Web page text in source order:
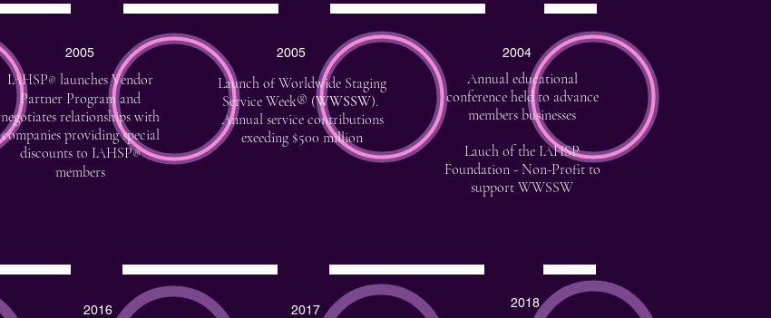
2016 2017 2018
2005
IAHSP® launches Vendor
Partner Program and
negotiates relationships with
companies providing special
discounts to IAHSP®
members
2005
Launch of Worldwide Staging
Service Week® (WWSSW).
Annual service contributions
exeeding $500 million
2004
Annual educational
conference held to advance
members businesses
Lauch of the IAHSP
Foundation - Non-Profit to
support WWSSW